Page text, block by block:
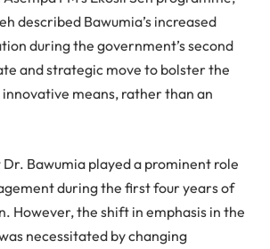
described Bawumia’s increased
during the government’s second
and strategic move to bolster the
means, rather than an
Bawumia played a prominent role
during the first four years of
However, the shift in emphasis in the
necessitated by changing